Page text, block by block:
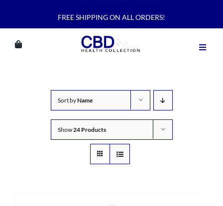
FREE SHIPPING ON ALL ORDERS!
Sort byName
Show24 Products